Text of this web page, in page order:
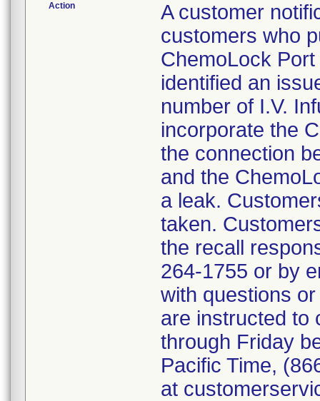
Action
A customer
customers who
ChemoLock
identified an
number of I.V.
incorporate the
the connection
and the
a leak.
taken.
the recall
264-1755 or by
with questions
are instructed to
through Friday
Pacific Time,
at